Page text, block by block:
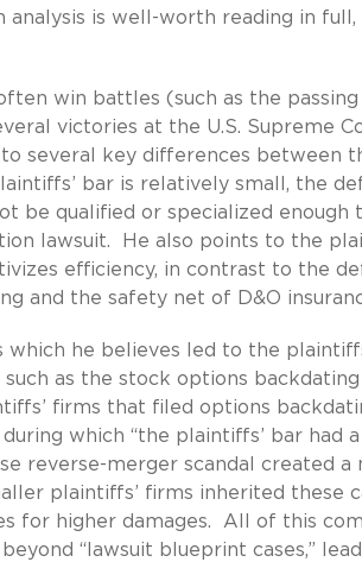
analysis is well-worth reading in
win battles (such as the
victories at the U.S. Supreme
several key differences between
bar is relatively small, the
be qualified or specialized enough
lawsuit. He also points to the
efficiency, in contrast to the
and the safety net of D&O
he believes led to the
as the stock options backdating
firms that filed options
which “the plaintiffs’ bar had
reverse-merger scandal created a
plaintiffs’ firms inherited these
for higher damages. All of this
“lawsuit blueprint cases,”